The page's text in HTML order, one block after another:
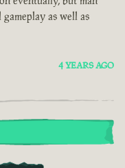
as well as
4 YEARS AGO